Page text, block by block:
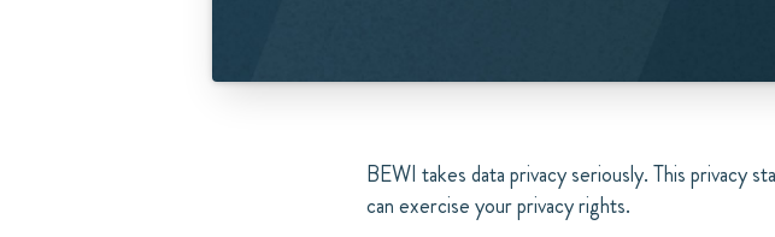
BEWI takes data privacy seriously. This privacy
can exercise your privacy rights.